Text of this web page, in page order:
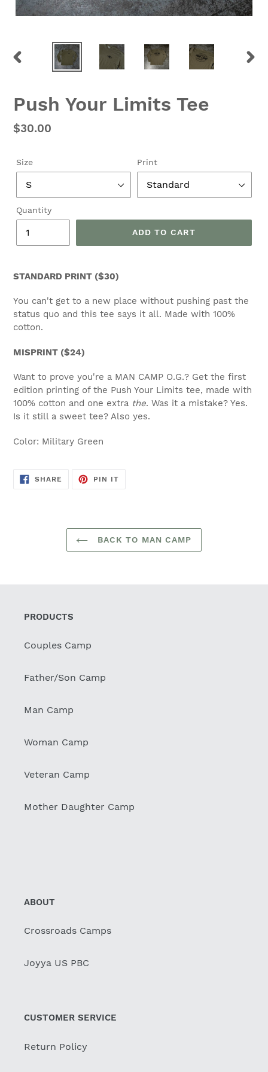
PREVIOUS
Push Your Limits Tee
Regular
$30.00
Size Print
Quantity
ADD TO CART
STANDARD PRINT ($30)
You can't get to a new place without pushing past the
status quo and this tee says it all. Made with 100%
cotton.
MISPRINT ($24)
Want to prove you're a MAN CAMP O.G.? Get the first
edition printing of the Push Your Limits tee, made with
100% cotton and one extra the. Was it a mistake? Yes.
Is it still a sweet tee? Also yes.
Color: Military Green
SHARE SHARE
PIN ITPIN
BACK TO MAN CAMP
PRODUCTS
Couples Camp
Father/Son Camp
Man Camp
Woman Camp
Veteran Camp
Mother Daughter Camp
ABOUT
Crossroads Camps
Joyya US PBC
CUSTOMER SERVICE
Return Policy